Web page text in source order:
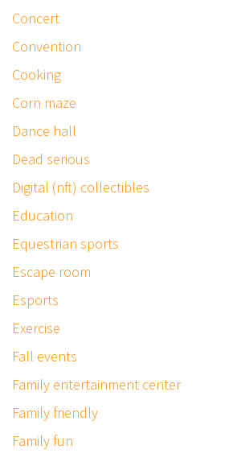
Concert
Convention
Cooking
Corn maze
Dance hall
Dead serious
Digital (nft) collectibles
Education
Equestrian sports
Escape room
Esports
Exercise
Fall events
Family entertainment center
Family friendly
Family fun